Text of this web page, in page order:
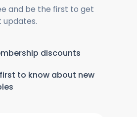
and be the first to get
updates.
discounts
to know about new